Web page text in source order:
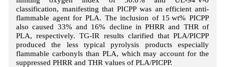
classification, manifesting that PICPP was an efficient anti-
flammable agent for PLA. The inclusion of 15 wt% PICPP
also caused 33% and 16% decline in PHRR and THR of
PLA, respectively. TG-IR results clarified that PLA/PICPP
produced the less typical pyrolysis products especially
flammable carbonyls than PLA, which may account for the
suppressed PHRR and THR values of PLA/PICPP.